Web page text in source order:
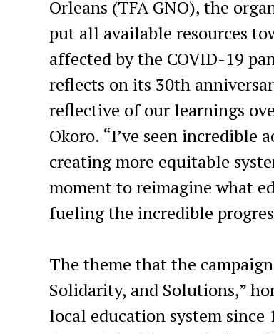
Orleans (TFA GNO), the
put all available resources
affected by the COVID-19
reflects on its 30th
reflective of our learnings
Okoro. “I’ve seen incredible
creating more equitable
moment to reimagine what
fueling the incredible
The theme that the
Solidarity, and Solutions,”
local education system